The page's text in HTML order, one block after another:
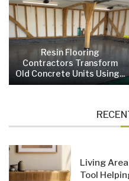
Resin Flooring
Contractors Transform
Old Concrete Units Using...
Living
Tool